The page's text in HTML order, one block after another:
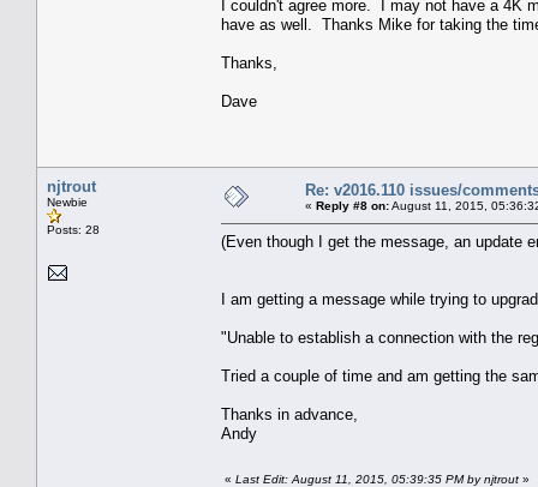
I couldn't agree more. I may not have a 4K
have as well. Thanks Mike for taking the
Thanks,
Dave
njtrout
Newbie
Posts: 28
Re: v2016.110 issues/
« Reply #8 on:August 11, 2015,
(Even though I get the message, an update
I am getting a message while trying to
"Unable to establish a connection with the
Tried a couple of time and am getting the
Thanks in advance,
Andy
« Last Edit: August 11, 2015, 05:39:35 PM by njtrout »